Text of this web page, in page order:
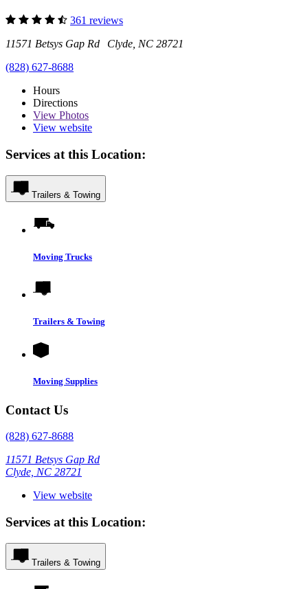
361 reviews
11571 Betsys Gap Rd Clyde, NC 28721
(828) 627-8688
Hours
Directions
View Photos
View website
Services at this Location:
Trailers & Towing
Moving Trucks
Trailers & Towing
Moving Supplies
Contact Us
(828) 627-8688
11571 Betsys Gap Rd
Clyde, NC 28721
View website
Services at this Location:
Trailers & Towing